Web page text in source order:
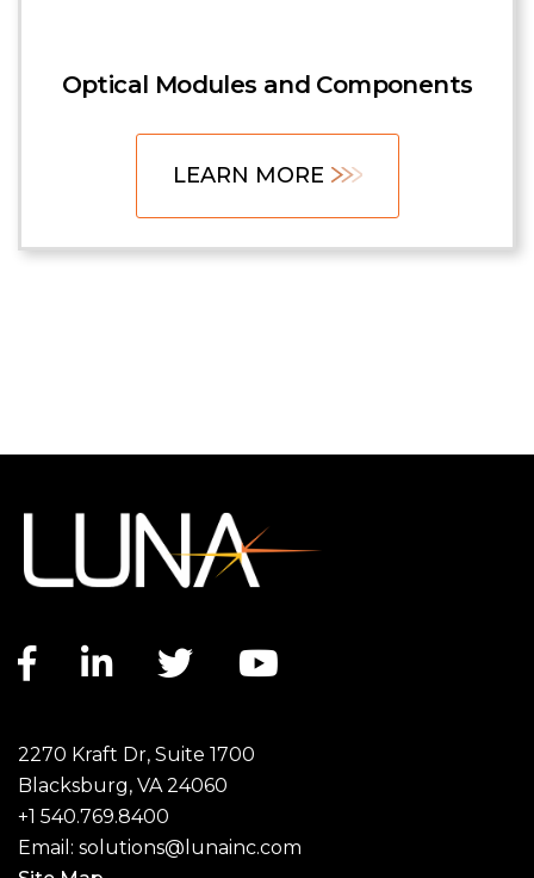
Optical Modules and Components
LEARN MORE
Facebook link
LinkedIn link
Twitter link
2270 Kraft Dr, Suite 1700
Blacksburg, VA 24060
+1 540.769.8400
Email: solutions@lunainc.com